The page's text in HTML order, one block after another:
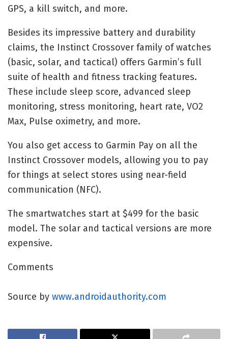
GPS, a kill switch, and more.
Besides its impressive battery and durability
claims, the Instinct Crossover family of watches
(basic, solar, and tactical) offers Garmin’s full
suite of health and fitness tracking features.
These include sleep score, advanced sleep
monitoring, stress monitoring, heart rate, VO2
Max, Pulse oximetry, and more.
You also get access to Garmin Pay on all the
Instinct Crossover models, allowing you to pay
for things at select stores using near-field
communication (NFC).
The smartwatches start at $499 for the basic
model. The solar and tactical versions are more
expensive.
Comments
Source by www.androidauthority.com